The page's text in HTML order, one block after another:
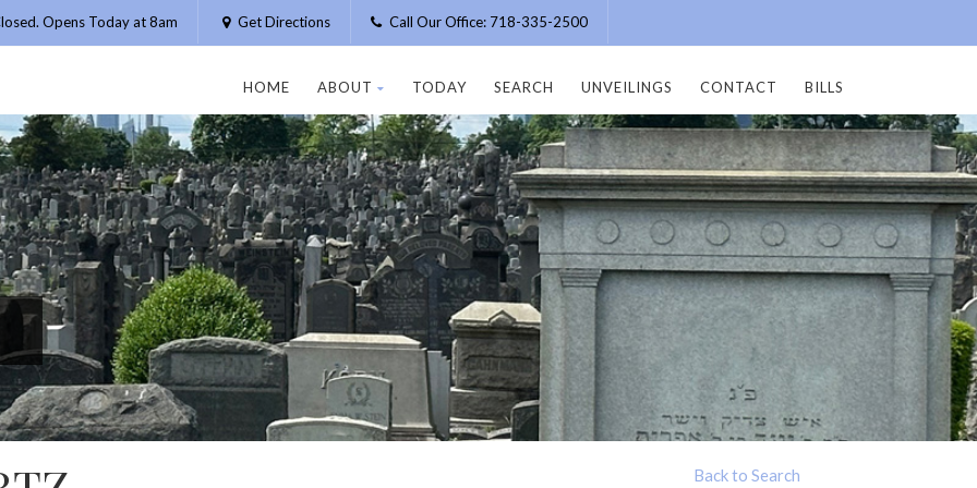
Opens Today at 8am Get Directions Call Our Office: 718-335-2500
HOME ABOUT TODAY SEARCH UNVEILINGS CONTACT BILLS
Back to Search